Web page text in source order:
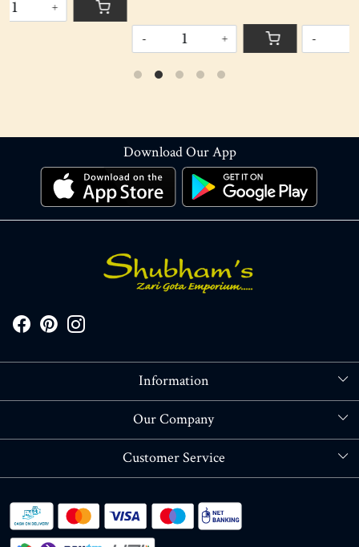
+
Download Our App
Information
About Us
Our Company
Blog
Customer Service
Shipping policy